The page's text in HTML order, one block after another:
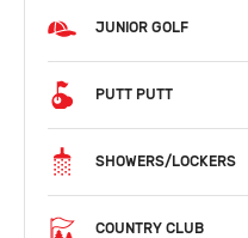
JUNIOR GOLF
PUTT PUTT
SHOWERS/LOCKERS
COUNTRY CLUB